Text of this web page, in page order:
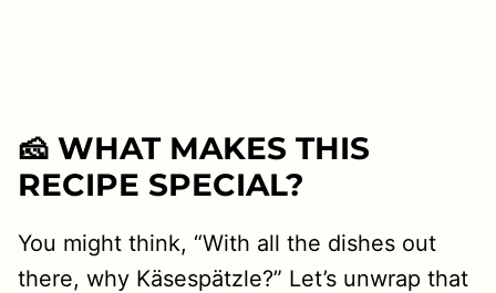
🧀 WHAT MAKES THIS
RECIPE SPECIAL?
You might think, “With all the dishes out
there, why Käsespätzle?” Let’s unwrap that